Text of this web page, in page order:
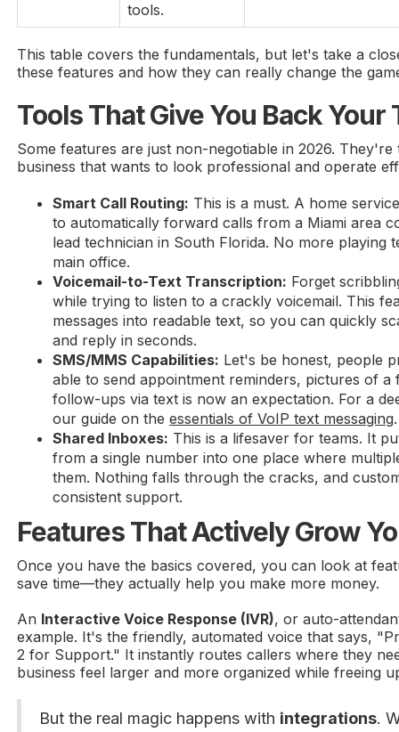
tools.
This table covers the fundamentals, but let's take a
these features and how they can really change the
Tools That Give You Back Your
Some features are just non-negotiable in 2026.
business that wants to look professional and operate
Smart Call Routing: This is a must. A home
to automatically forward calls from a Miami area
lead technician in South Florida. No more playing
main office.
Voicemail-to-Text Transcription: Forget
while trying to listen to a crackly voicemail. This
messages into readable text, so you can quickly
and reply in seconds.
SMS/MMS Capabilities: Let's be honest, people
able to send appointment reminders, pictures of a
follow-ups via text is now an expectation. For a
our guide on theessentials of VoIP text messaging.
Shared Inboxes: This is a lifesaver for teams. It
from a single number into one place where
them. Nothing falls through the cracks, and
consistent support.
Features That Actively Grow
Once you have the basics covered, you can look at
save time—they actually help you make more money.
An Interactive Voice Response (IVR), or auto-
example. It's the friendly, automated voice that says,
2 for Support." It instantly routes callers where they
business feel larger and more organized while freeing
But the real magic happens with integrations.